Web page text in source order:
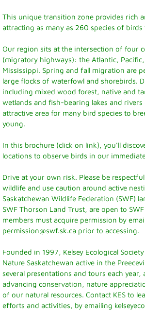
Annie Laurie Meadows
Snowmobiling
Birding
Lions Family Walking Trail
Arena
Visitor Info
Accommodations
Parks and Lakes
Camping
This unique transition zone provides rich
attracting as many as 260 species of
Our region sits at the intersection of four
(migratory highways): the Atlantic,
Mississippi. Spring and fall migration are
large flocks of waterfowl and shorebirds.
including mixed wood forest, native and
wetlands and fish-bearing lakes and rivers
attractive area for many bird species to
young.
In this brochure (click on link), you'll
locations to observe birds in our
Drive at your own risk. Please be
wildlife and use caution around active
Saskatchewan Wildlife Federation (SWF)
SWF Thorson Land Trust, are open to
members must acquire permission by
permission@swf.sk.ca prior to accessing.
Founded in 1997, Kelsey Ecological
Nature Saskatchewan active in the
several presentations and tours each year,
advancing conservation, nature
of our natural resources. Contact KES to
efforts and activities, by emailing